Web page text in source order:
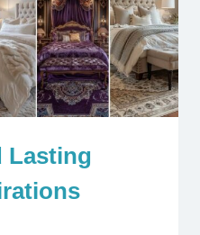
Lasting